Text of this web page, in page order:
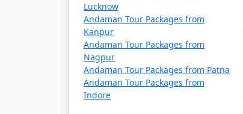
â€¢ Flight Booking: Flights to the
in advance to secure your seats.
â€¢ Ship Booking: If you plan to
several days.
â€¢ Entry Permits: All travelers
obtained online or through a travel
Lucknow
Andaman Tour Packages from
Kanpur
Andaman Tour Packages from
Nagpur
Andaman Tour Packages from Patna
Andaman Tour Packages from
Indore